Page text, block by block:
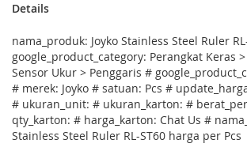
Details
nama_produk: Joyko Stainless Steel Ruler
google_product_category: Perangkat Keras
Sensor Ukur > Penggaris #
# merek: Joyko # satuan: Pcs #
# ukuran_unit: # ukuran_karton: #
qty_karton: # harga_karton: Chat Us #
Stainless Steel Ruler RL-ST60 harga per Pcs